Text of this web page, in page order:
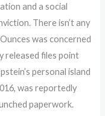
and a social
There isn’t any
was concerned
released files point
personal island
was reportedly
paperwork.